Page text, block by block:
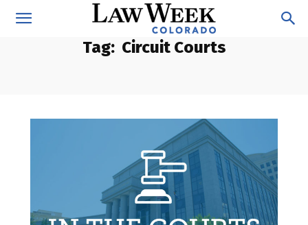
Tag: Circuit Courts